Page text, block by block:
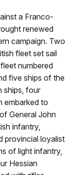
a Franco-
renewed
campaign. Two
fleet set sail
numbered
five ships of the
ships, four
embarked to
General John
infantry,
provincial loyalist
of light infantry,
Hessian